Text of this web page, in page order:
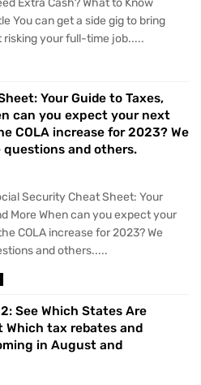
Extra Cash? What to Know
You can get a side gig to bring
your full-time job.....
Your Guide to Taxes,
can you expect your next
COLA increase for 2023? We
and others.
Security Cheat Sheet: Your
More When can you expect your
COLA increase for 2023? We
and others.....
See Which States Are
Which tax rebates and
in August and